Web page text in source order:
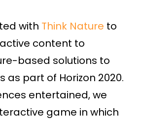
with Think Nature to
content to
based solutions to
as part of Horizon 2020.
entertained, we
game in which